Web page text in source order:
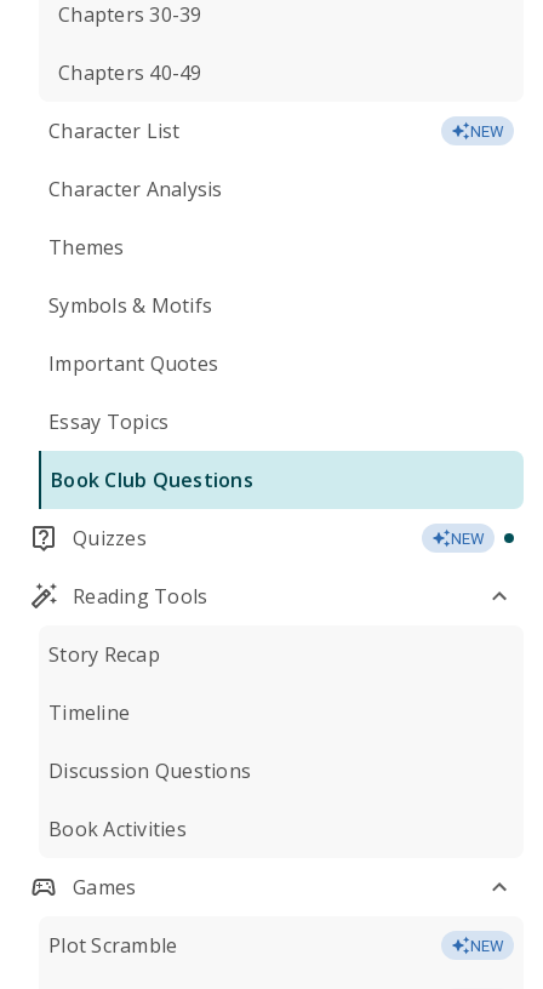
Chapters 30-39
Chapters 40-49
Character List NEW
Character Analysis
Themes
Symbols & Motifs
Important Quotes
Essay Topics
Book Club Questions
Quizzes NEW
Reading Tools
Story Recap
Timeline
Discussion Questions
Book Activities
Games
Plot Scramble NEW